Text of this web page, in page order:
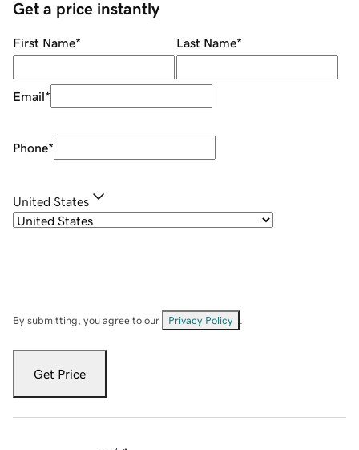
Get a price instantly
First Name* Last Name*
Email*
Phone*
United States
By submitting, you agree to our Privacy Policy
Get Price